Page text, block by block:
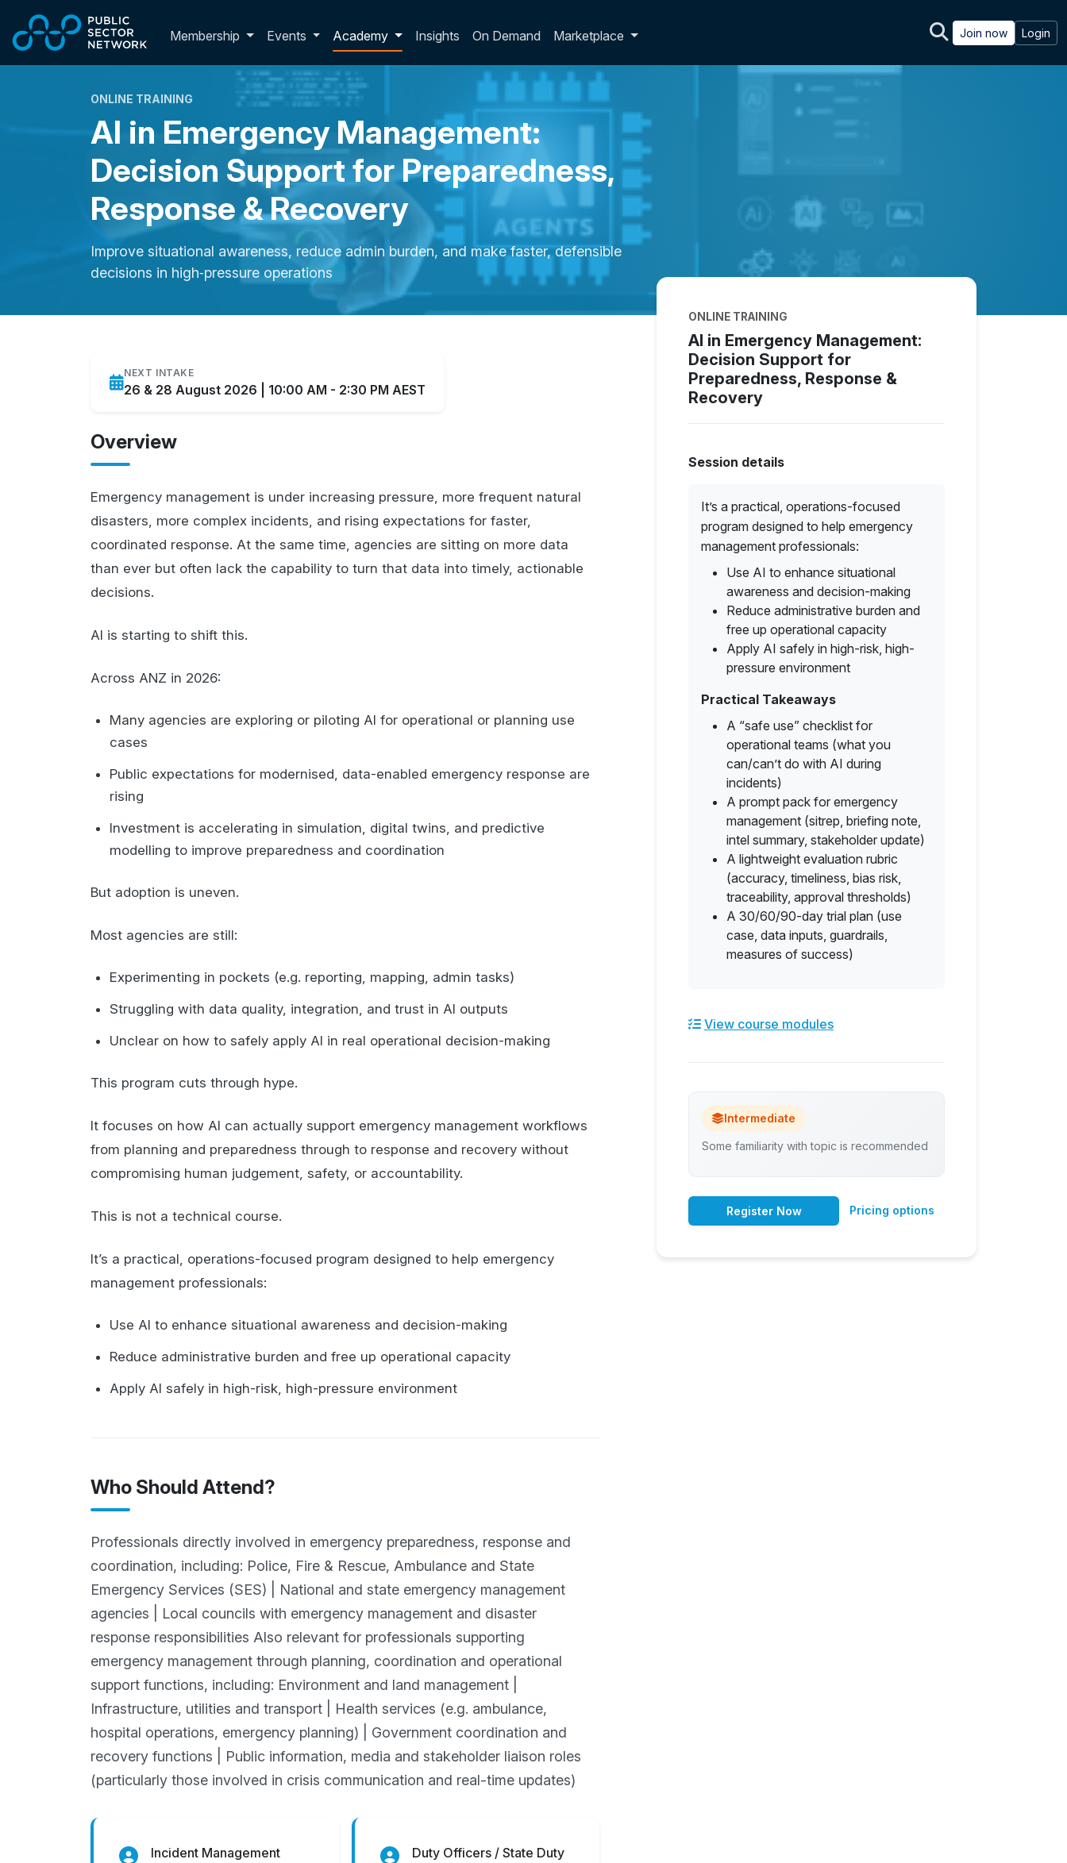
Membership Toggle membership dropdown
Events Academy Insights On Demand Marketplace Join now Login
ONLINE TRAINING
AI in Emergency Management:
Decision Support for Preparedness,
Response & Recovery
Improve situational awareness, reduce admin burden, and make faster, defensible
decisions in high‑pressure operations
NEXT INTAKE
26 & 28 August 2026 | 10:00 AM - 2:30 PM AEST
Overview
Emergency management is under increasing pressure, more frequent natural
disasters, more complex incidents, and rising expectations for faster,
coordinated response. At the same time, agencies are sitting on more data
than ever but often lack the capability to turn that data into timely, actionable
decisions.
AI is starting to shift this.
Across ANZ in 2026:
Many agencies are exploring or piloting AI for operational or planning use
cases
Public expectations for modernised, data-enabled emergency response are
rising
Investment is accelerating in simulation, digital twins, and predictive
modelling to improve preparedness and coordination
But adoption is uneven.
Most agencies are still:
Experimenting in pockets (e.g. reporting, mapping, admin tasks)
Struggling with data quality, integration, and trust in AI outputs
Unclear on how to safely apply AI in real operational decision-making
This program cuts through hype.
It focuses on how AI can actually support emergency management workflows
from planning and preparedness through to response and recovery without
compromising human judgement, safety, or accountability.
This is not a technical course.
It’s a practical, operations-focused program designed to help emergency
management professionals:
Use AI to enhance situational awareness and decision-making
Reduce administrative burden and free up operational capacity
Apply AI safely in high-risk, high-pressure environment
Who Should Attend?
Professionals directly involved in emergency preparedness, response and
coordination, including: Police, Fire & Rescue, Ambulance and State
Emergency Services (SES) | National and state emergency management
agencies | Local councils with emergency management and disaster
response responsibilities Also relevant for professionals supporting
emergency management through planning, coordination and operational
support functions, including: Environment and land management |
Infrastructure, utilities and transport | Health services (e.g. ambulance,
hospital operations, emergency planning) | Government coordination and
recovery functions | Public information, media and stakeholder liaison roles
(particularly those involved in crisis communication and real-time updates)
Incident Management
Duty Officers / State Duty
ONLINE TRAINING
AI in Emergency Management:
Decision Support for
Preparedness, Response &
Recovery
Session details
It’s a practical, operations-focused
program designed to help emergency
management professionals:
Use AI to enhance situational
awareness and decision-making
Reduce administrative burden and
free up operational capacity
Apply AI safely in high-risk, high-
pressure environment
Practical Takeaways
A “safe use” checklist for
operational teams (what you
can/can’t do with AI during
incidents)
A prompt pack for emergency
management (sitrep, briefing note,
intel summary, stakeholder update)
A lightweight evaluation rubric
(accuracy, timeliness, bias risk,
traceability, approval thresholds)
A 30/60/90-day trial plan (use
case, data inputs, guardrails,
measures of success)
View course modules
Intermediate
Some familiarity with topic is recommended
Register Now Pricing options